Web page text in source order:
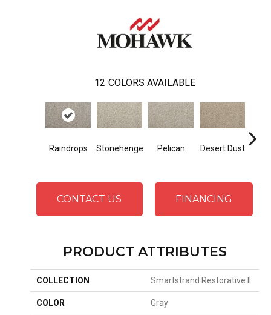
12 COLORS AVAILABLE
Raindrops Stonehenge Pelican Desert Dust
CONTACT US FINANCING
PRODUCT ATTRIBUTES
COLLECTION Smartstrand Restorative II
COLOR Gray